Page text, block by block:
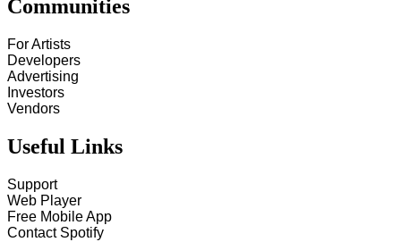
Communities
For Artists
Developers
Advertising
Investors
Vendors
Useful Links
Support
Web Player
Free Mobile App
Contact Spotify